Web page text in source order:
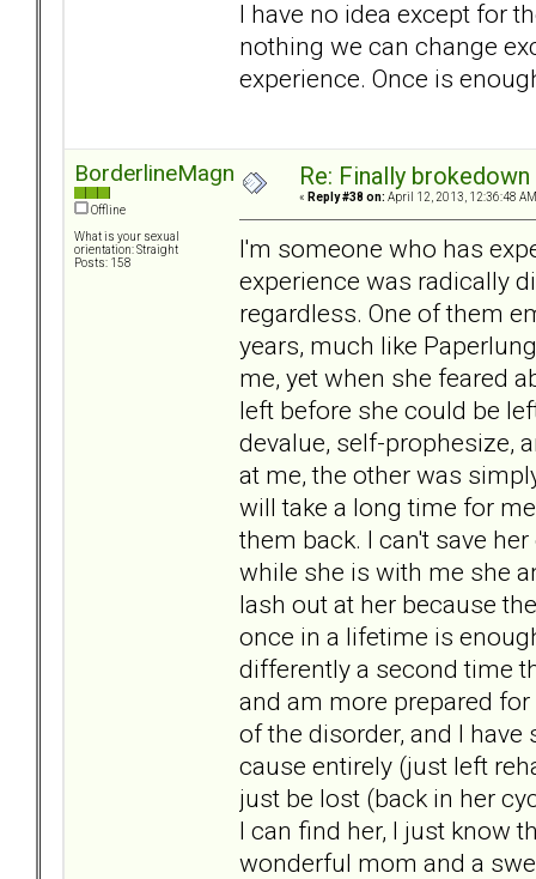
I have no idea except for
nothing we can change
experience. Once is
BorderlineMagnet
Offline
What is your sexual
orientation: Straight
Posts: 158
Re: Finally
« Reply #38 on: April 12, 2013, 12:36:48
I'm someone who has
experience was radically
regardless. One of them
years, much like
me, yet when she feared
left before she could be
devalue, self-prophesize,
at me, the other was
will take a long time for
them back. I can't save
while she is with me she
lash out at her because
once in a lifetime is
differently a second time
and am more prepared
of the disorder, and I
cause entirely (just left
just be lost (back in her
I can find her, I just know
wonderful mom and a